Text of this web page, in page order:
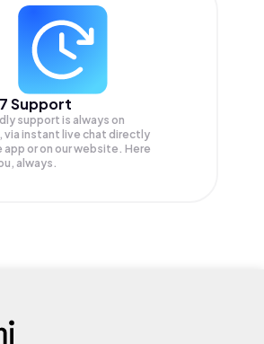
Support
support is always on
via instant live chat directly
app or on our website. Here
always.